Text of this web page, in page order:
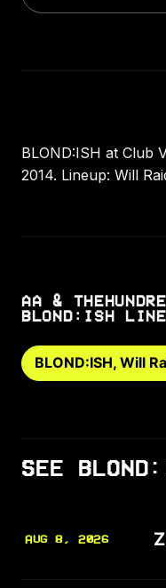
BLOND:ISH at Club
2014. Lineup: Will
AA &
BLOND:ISH
BLOND:ISH, Will
SEE
AUG 8, 2026